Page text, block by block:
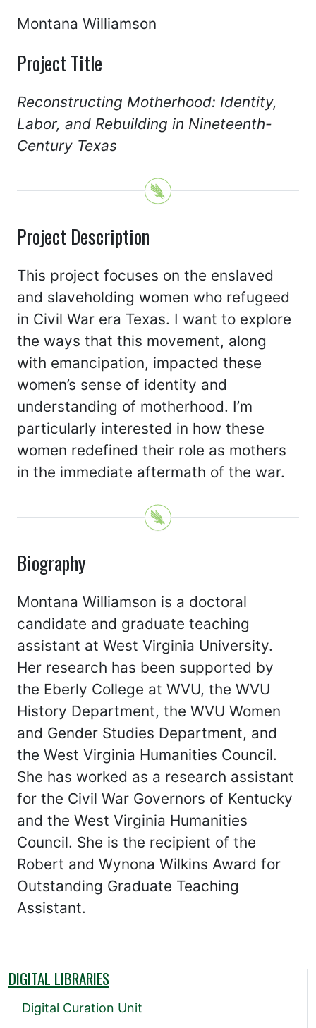
Montana Williamson
Project Title
Reconstructing Motherhood: Identity,
Labor, and Rebuilding in Nineteenth-
Century Texas
Project Description
This project focuses on the enslaved
and slaveholding women who refugeed
in Civil War era Texas. I want to explore
the ways that this movement, along
with emancipation, impacted these
women’s sense of identity and
understanding of motherhood. I’m
particularly interested in how these
women redefined their role as mothers
in the immediate aftermath of the war.
Biography
Montana Williamson is a doctoral
candidate and graduate teaching
assistant at West Virginia University.
Her research has been supported by
the Eberly College at WVU, the WVU
History Department, the WVU Women
and Gender Studies Department, and
the West Virginia Humanities Council.
She has worked as a research assistant
for the Civil War Governors of Kentucky
and the West Virginia Humanities
Council. She is the recipient of the
Robert and Wynona Wilkins Award for
Outstanding Graduate Teaching
Assistant.
DIGITAL LIBRARIES
Digital Curation Unit